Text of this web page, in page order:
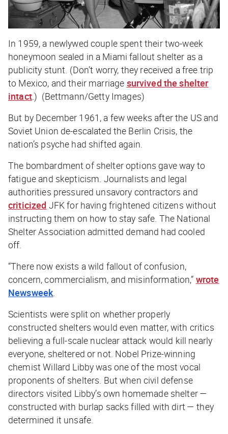
In 1959, a newlywed couple spent their two-week
honeymoon sealed in a Miami fallout shelter as a
publicity stunt. (Don’t worry, they received a free trip
to Mexico, and their marriage survived the shelter
intact.) (Bettmann/Getty Images)
But by December 1961, a few weeks after the US and
Soviet Union de-escalated the Berlin Crisis, the
nation’s psyche had shifted again.
The bombardment of shelter options gave way to
fatigue and skepticism. Journalists and legal
authorities pressured unsavory contractors and
criticized JFK for having frightened citizens without
instructing them on how to stay safe. The National
Shelter Association admitted demand had cooled
off.
“There now exists a wild fallout of confusion,
concern, commercialism, and misinformation,” wrote
Newsweek
Scientists were split on whether properly
constructed shelters would even matter, with critics
believing a full-scale nuclear attack would kill nearly
everyone, sheltered or not. Nobel Prize-winning
chemist Willard Libby was one of the most vocal
proponents of shelters. But when civil defense
directors visited Libby’s own homemade shelter —
constructed with burlap sacks filled with dirt — they
determined it unsafe.